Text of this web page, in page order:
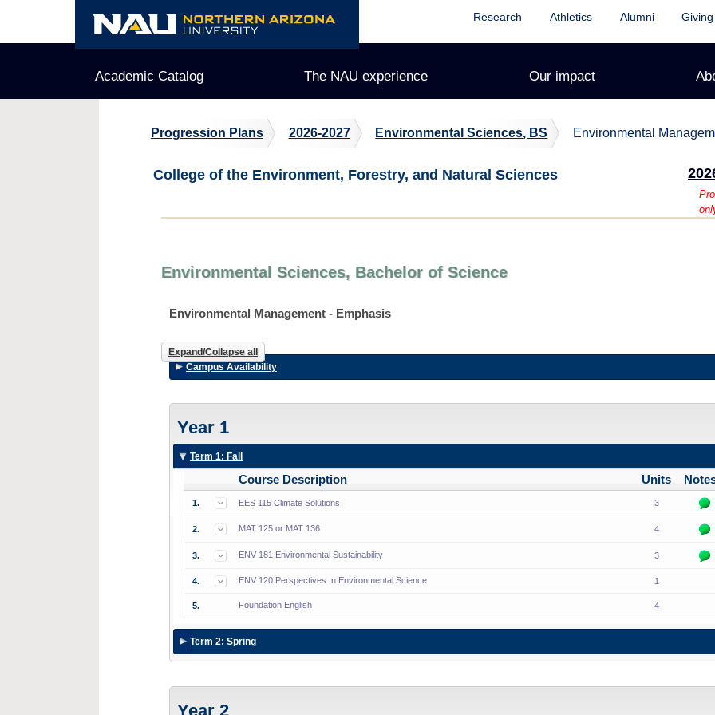
content
Research Athletics Alumni Giving
Academic Catalog The NAU experience Our impact
Progression Plans 2026-2027 Environmental Sciences, BS Environmental
College of the Environment, Forestry, and Natural Sciences
Environmental Sciences, Bachelor of Science
Environmental Management - Emphasis
Expand/Collapse all
Campus Availability
Year 1
Term 1: Fall
Course Description Units
1. EES 115 Climate Solutions 3
2. MAT 125 or MAT 136 4
3. ENV 181 Environmental Sustainability 3
4. ENV 120 Perspectives In Environmental Science 1
5. Foundation English 4
Term 2: Spring
Year 2